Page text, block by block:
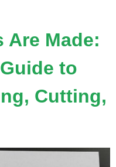
Are Made:
to
Cutting,